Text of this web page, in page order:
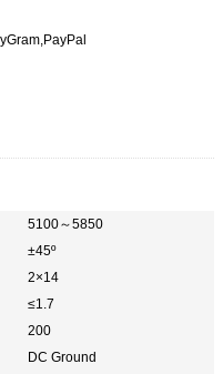
5100～5850
±45º
2×14
≤1.7
200
DC Ground